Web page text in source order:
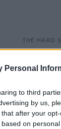
Personal
to third
by us,
after your
on
THE HARD
the
This
voted on in